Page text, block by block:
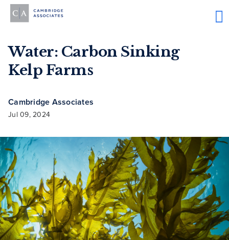
Water: Carbon Sinking
Kelp Farms
Cambridge Associates
Jul 09, 2024